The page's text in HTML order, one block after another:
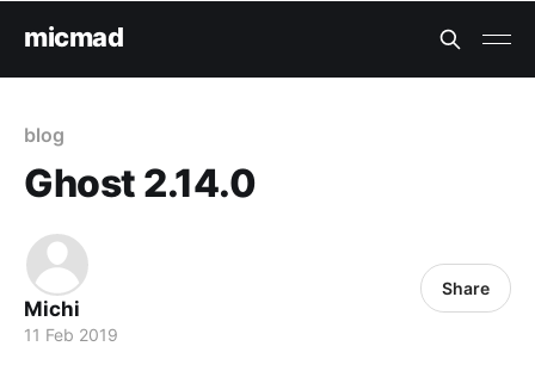
micmad
blog
Ghost 2.14.0
Michi
11 Feb 2019
Share